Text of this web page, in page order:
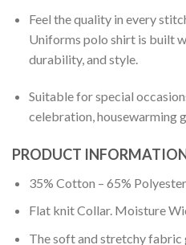
Feel the quality in every
Uniforms polo shirt is built
durability, and style.
Suitable for special
celebration, housewarming
PRODUCT
35% Cotton – 65% Polyester.
Flat knit Collar. Moisture
The soft and stretchy fabric